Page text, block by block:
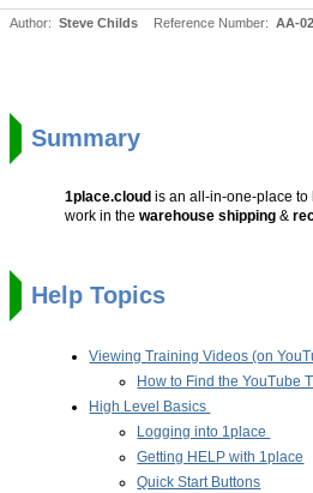
Author: Steve Childs Reference Number: AA-
Summary
1place.cloud is an all-in-one-place
work in thewarehouse shipping&
Help Topics
Viewing Training Videos (on
How to Find the YouTube
High Level Basics
Logging into 1place
Getting HELP with 1place
Quick Start Buttons